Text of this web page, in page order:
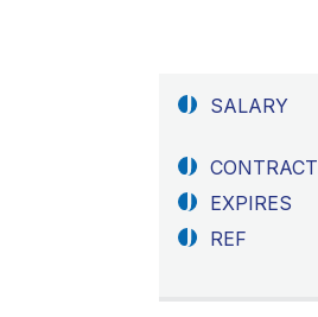
SALARY
CONTRACT
EXPIRES
REF